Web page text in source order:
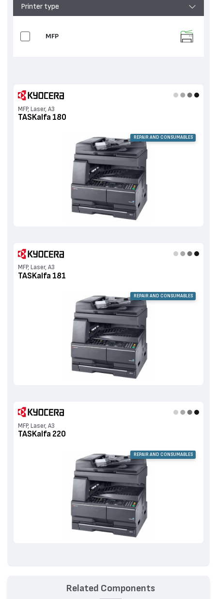
Printer type
MFP
MFP, Laser, A3
TASKalfa 180
REPAIR AND CONSUMABLES
MFP, Laser, A3
TASKalfa 181
REPAIR AND CONSUMABLES
MFP, Laser, A3
TASKalfa 220
REPAIR AND CONSUMABLES
Related Components